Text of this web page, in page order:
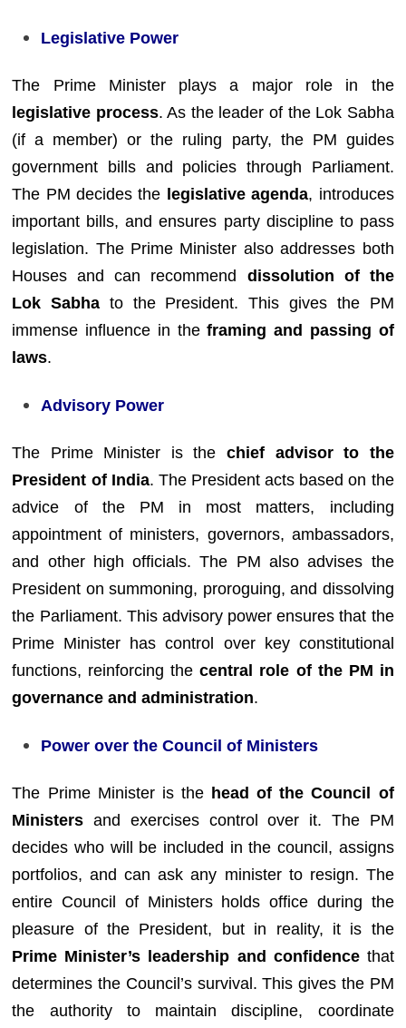
Legislative Power
The Prime Minister plays a major role in the
legislative process. As the leader of the Lok Sabha
(if a member) or the ruling party, the PM guides
government bills and policies through Parliament.
The PM decides the legislative agenda, introduces
important bills, and ensures party discipline to pass
legislation. The Prime Minister also addresses both
Houses and can recommend dissolution of the
Lok Sabha to the President. This gives the PM
immense influence in theframing and passing of
laws.
Advisory Power
The Prime Minister is thechief advisor to the
President of India. The President acts based on the
advice of the PM in most matters, including
appointment of ministers, governors, ambassadors,
and other high officials. The PM also advises the
President on summoning, proroguing, and dissolving
the Parliament. This advisory power ensures that the
Prime Minister has control over key constitutional
functions, reinforcing thecentral role of the PM in
governance and administration.
Power over the Council of Ministers
The Prime Minister is the head of the Council of
Ministers and exercises control over it. The PM
decides who will be included in the council, assigns
portfolios, and can ask any minister to resign. The
entire Council of Ministers holds office during the
pleasure of the President, but in reality, it is the
Prime Minister’s leadership and confidencethat
determines the Council’s survival. This gives the PM
the authority to maintain discipline, coordinate